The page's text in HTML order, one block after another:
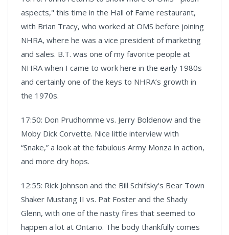
aspects," this time in the Hall of Fame restaurant,
with Brian Tracy, who worked at OMS before joining
NHRA, where he was a vice president of marketing
and sales. B.T. was one of my favorite people at
NHRA when I came to work here in the early 1980s
and certainly one of the keys to NHRA’s growth in
the 1970s.
17:50: Don Prudhomme vs. Jerry Boldenow and the
Moby Dick Corvette. Nice little interview with
“Snake,” a look at the fabulous Army Monza in action,
and more dry hops.
12:55: Rick Johnson and the Bill Schifsky's Bear Town
Shaker Mustang II vs. Pat Foster and the Shady
Glenn, with one of the nasty fires that seemed to
happen a lot at Ontario. The body thankfully comes